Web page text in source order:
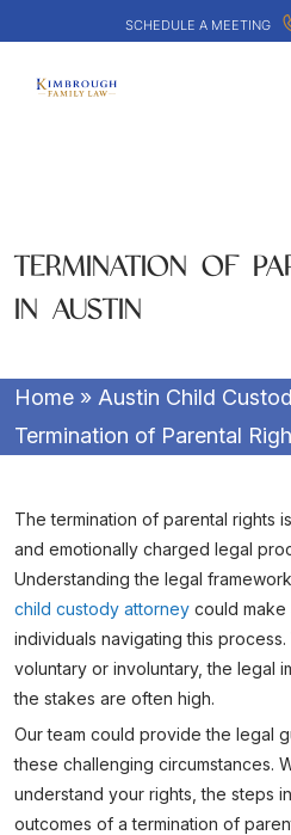
SCHEDULE A MEETING
TERMINATION OF
IN AUSTIN
Home » Austin Child
Termination of Parental
The termination of parental rights
and emotionally charged legal
Understanding the legal
child custody attorney could
individuals navigating this
voluntary or involuntary, the legal
the stakes are often high.
Our team could provide the legal
these challenging circumstances.
understand your rights, the steps
outcomes of a termination of